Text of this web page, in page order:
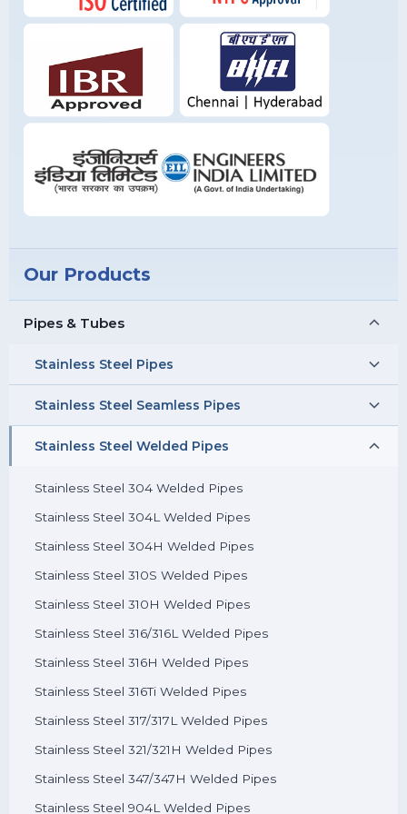
Our Products
Pipes & Tubes
Stainless Steel Pipes
Stainless Steel 304 Pipes
Stainless Steel 310S Pipes
Stainless Steel 310H Pipes
Stainless Steel 316/316L Pipes
Stainless Steel 316H Pipes
Stainless Steel 316Ti Pipes
Stainless Steel 317/317L Pipes
Stainless Steel 321/321H Pipes
Stainless Steel 347/347H Pipes
Stainless Steel 904L Pipes
Stainless Steel Seamless Pipes
Stainless Steel 304 Seamless Pipes
Stainless Steel Welded Pipes
Stainless Steel 304 Welded Pipes
Stainless Steel 304L Welded Pipes
Stainless Steel 304H Welded Pipes
Stainless Steel 310S Welded Pipes
Stainless Steel 310H Welded Pipes
Stainless Steel 316/316L Welded Pipes
Stainless Steel 316H Welded Pipes
Stainless Steel 316Ti Welded Pipes
Stainless Steel 317/317L Welded Pipes
Stainless Steel 321/321H Welded Pipes
Stainless Steel 347/347H Welded Pipes
Stainless Steel 904L Welded Pipes